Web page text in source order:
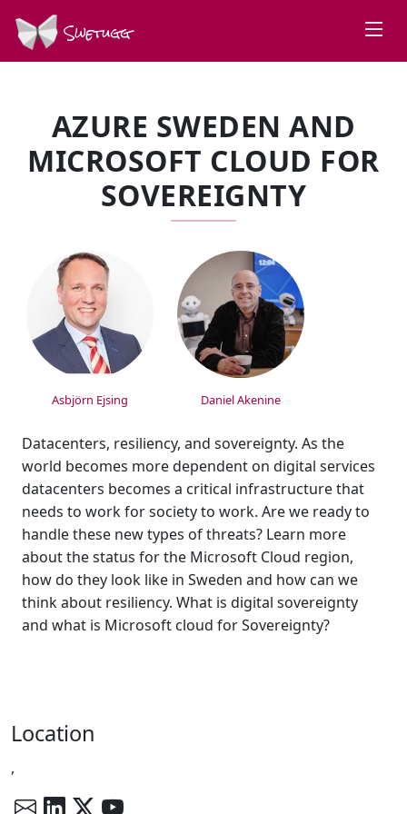
Swetugg
AZURE SWEDEN AND
MICROSOFT CLOUD FOR
SOVEREIGNTY
SPEAKERS
Asbjörn Ejsing Daniel Akenine
Datacenters, resiliency, and sovereignty. As the
world becomes more dependent on digital services
datacenters becomes a critical infrastructure that
needs to work for society to work. Are we ready to
handle these new types of threats? Learn more
about the status for the Microsoft Cloud region,
how do they look like in Sweden and how can we
think about resiliency. What is digital sovereignty
and what is Microsoft cloud for Sovereignty?
Location
,